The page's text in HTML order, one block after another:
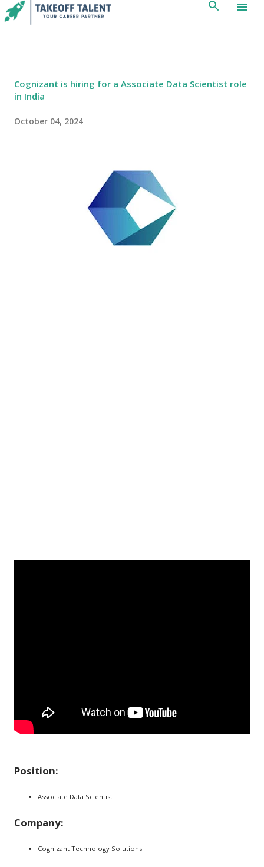
Skip to main content
Cognizant is hiring for a Associate Data Scientist role
in India
October 04, 2024
Position:
Associate Data Scientist
Company:
Cognizant Technology Solutions